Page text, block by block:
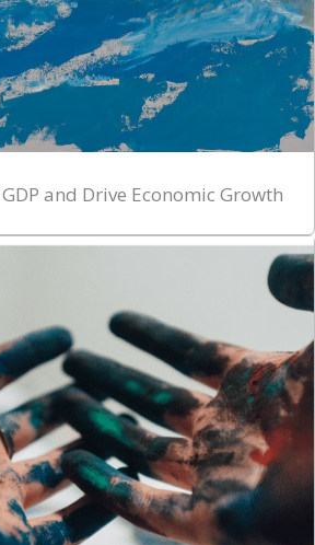
and Drive Economic Growth